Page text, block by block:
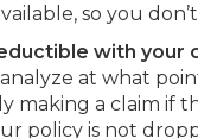
so you
with your
at what
making a claim if
policy is not